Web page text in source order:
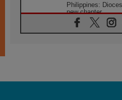
Philippines:
new chapter
07.08.2026
Pope Leo's
07.08.2026